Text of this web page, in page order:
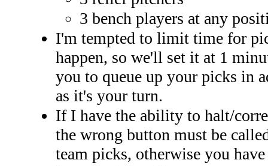
3 bench players at any
I'm tempted to limit time for
happen, so we'll set it at 1
you to queue up your picks in
as it's your turn.
If I have the ability to halt/
the wrong button must be
team picks, otherwise you